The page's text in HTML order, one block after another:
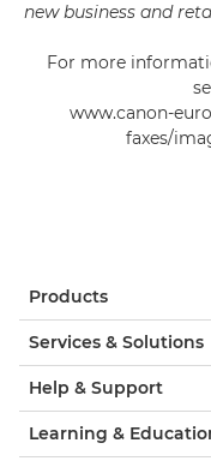
new business and
For more
www.canon-
faxes/
Products
Services & Solutions
Help & Support
Learning &